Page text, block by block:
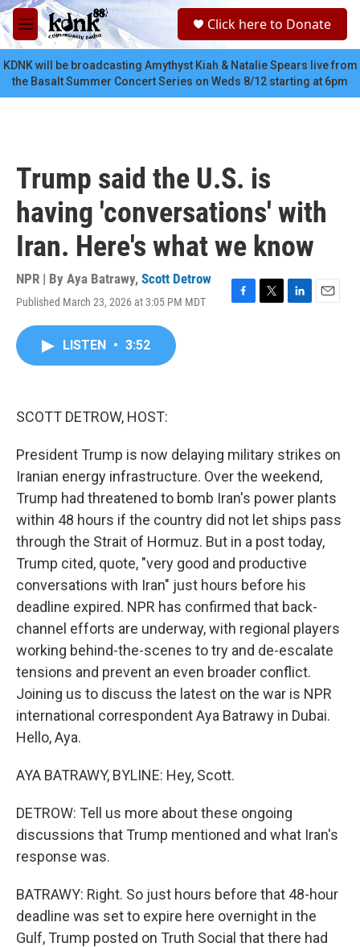
Skip to main content
M
e
n
u
c
Click here to Donate
KDNK will be broadcasting Amythyst Kiah & Natalie Spears live from
the Basalt Summer Concert Series on Weds 8/12 starting at 6pm
Trump said the U.S. is
having 'conversations' with
Iran. Here's what we know
NPR | By Aya Batrawy, Scott Detrow
Published March 23, 2026 at 3:05 PM MDT
F
T
L
E
LISTEN • 3:52
SCOTT DETROW, HOST:
President Trump is now delaying military strikes on
Iranian energy infrastructure. Over the weekend,
Trump had threatened to bomb Iran's power plants
within 48 hours if the country did not let ships pass
through the Strait of Hormuz. But in a post today,
Trump cited, quote, "very good and productive
conversations with Iran" just hours before his
deadline expired. NPR has confirmed that back-
channel efforts are underway, with regional players
working behind-the-scenes to try and de-escalate
tensions and prevent an even broader conflict.
Joining us to discuss the latest on the war is NPR
international correspondent Aya Batrawy in Dubai.
Hello, Aya.
AYA BATRAWY, BYLINE: Hey, Scott.
DETROW: Tell us more about these ongoing
discussions that Trump mentioned and what Iran's
response was.
BATRAWY: Right. So just hours before that 48-hour
deadline was set to expire here overnight in the
Gulf, Trump posted on Truth Social that there had